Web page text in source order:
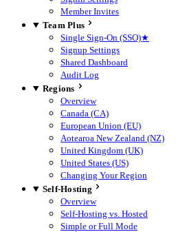
Member Invites
Team Plus
Single Sign-On (SSO)★
Signup Settings
Shared Dashboard
Audit Log
Regions
Overview
Canada (CA)
European Union (EU)
Aotearoa New Zealand (NZ)
United Kingdom (UK)
United States (US)
Changing Your Region
Self-Hosting
Overview
Self-Hosting vs. Hosted
Simple or Full Mode